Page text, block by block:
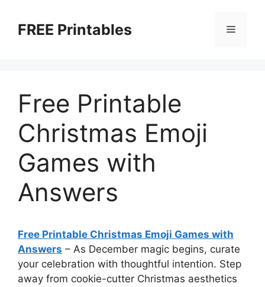
contentFREE Printables Menu
Free Printable
Christmas Emoji
Games with
Answers
Free Printable Christmas Emoji Games with
Answers – As December magic begins, curate
your celebration with thoughtful intention. Step
away from cookie-cutter Christmas aesthetics